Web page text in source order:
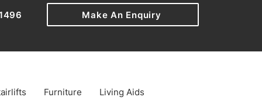
Make An Enquiry
Furniture
Living Aids